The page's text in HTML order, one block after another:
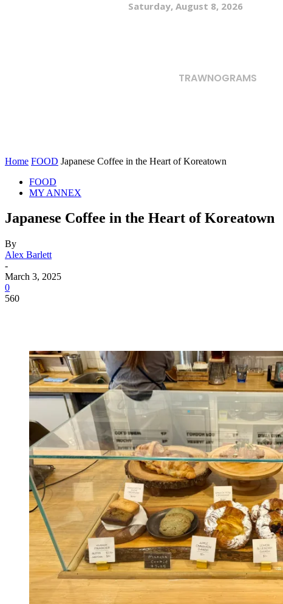
Saturday, August 8, 2026
TRAWNOGRAMS
Home FOOD Japanese Coffee in the Heart of Koreatown
FOOD
MY ANNEX
Japanese Coffee in the Heart of Koreatown
By
Alex Barlett
-
March 3, 2025
0
560